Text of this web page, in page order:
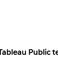
Public